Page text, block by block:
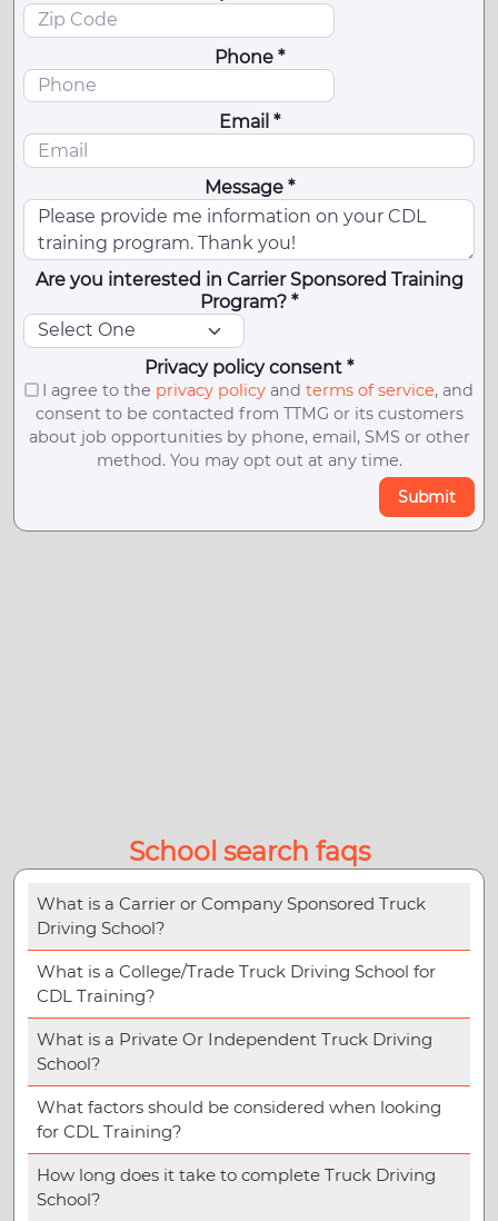
Phone *
Email *
Message *
Are you interested in Carrier Sponsored Training
Program? *
Privacy policy consent *
I agree to the privacy policyand terms of service, and
consent to be contacted from TTMG or its customers
about job opportunities by phone, email, SMS or other
method. You may opt out at any time.
Submit
School search faqs
What is a Carrier or Company Sponsored Truck
Driving School?
What is a College/Trade Truck Driving School for
CDL Training?
What is a Private Or Independent Truck Driving
School?
What factors should be considered when looking
for CDL Training?
How long does it take to complete Truck Driving
School?